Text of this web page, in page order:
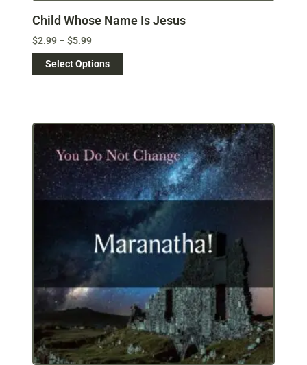
Child Whose Name Is Jesus
$2.99 – $5.99
Select Options